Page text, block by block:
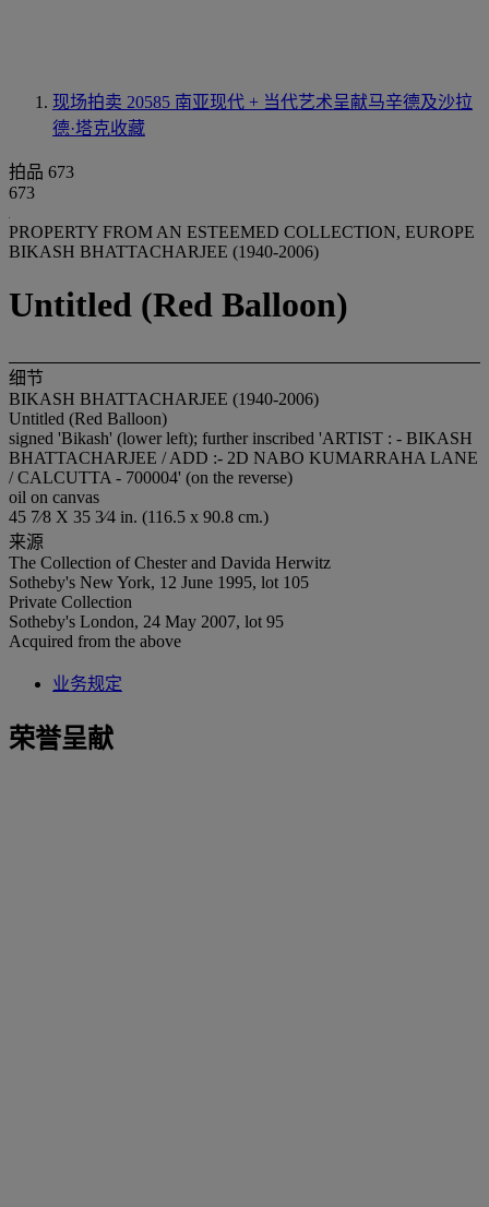
现场拍卖 20585 南亚现代 + 当代艺术呈献马辛德及沙拉
德·塔克收藏
拍品 673
673
PROPERTY FROM AN ESTEEMED COLLECTION, EUROPE
BIKASH BHATTACHARJEE (1940-2006)
Untitled (Red Balloon)
细节
BIKASH BHATTACHARJEE (1940-2006)
Untitled (Red Balloon)
signed 'Bikash' (lower left); further inscribed 'ARTIST : - BIKASH
BHATTACHARJEE / ADD :- 2D NABO KUMARRAHA LANE
/ CALCUTTA - 700004' (on the reverse)
oil on canvas
45 7⁄8 X 35 3⁄4 in. (116.5 x 90.8 cm.)
来源
The Collection of Chester and Davida Herwitz
Sotheby's New York, 12 June 1995, lot 105
Private Collection
Sotheby's London, 24 May 2007, lot 95
Acquired from the above
业务规定
荣誉呈献